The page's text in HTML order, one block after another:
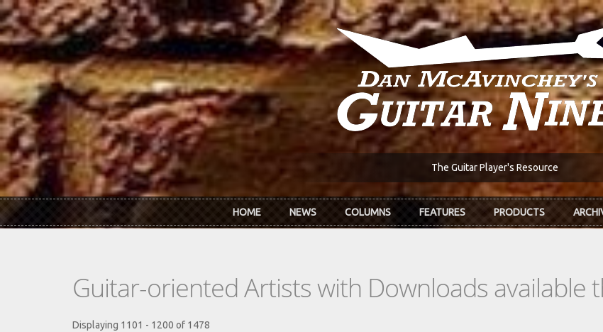
Skip to main content
The Guitar Player's Resource
HOME NEWS COLUMNS FEATURES PRODUCTS
Guitar-oriented Artists with Downloads available
Displaying 1101 - 1200 of 1478